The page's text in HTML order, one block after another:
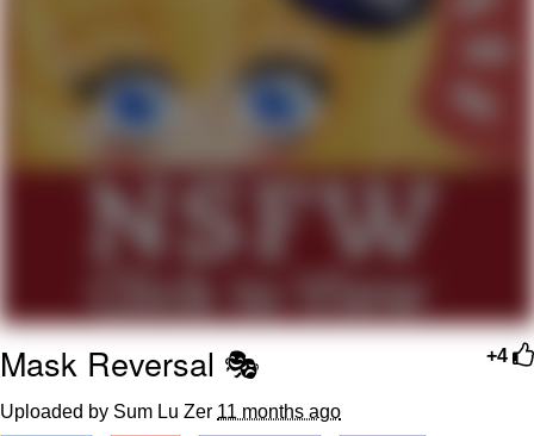
Evelyn Smith Smiling /
Evelynsmithhhhh Stare
My Father-In-Law Is A Builder / We
Jacob Batalon CEO of Sex
Topiary
+4
Mask Reversal 🎭
Uploaded by Sum Lu Zer 11 months ago